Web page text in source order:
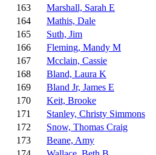
163
Marshall, Sarah E
164
Mathis, Dale
165
Suth, Jim
166
Fleming, Mandy M
167
Mcclain, Cassie
168
Bland, Laura K
169
Bland Jr, James E
170
Keit, Brooke
171
Stanley, Christy Simmons
172
Snow, Thomas Craig
173
Beane, Amy